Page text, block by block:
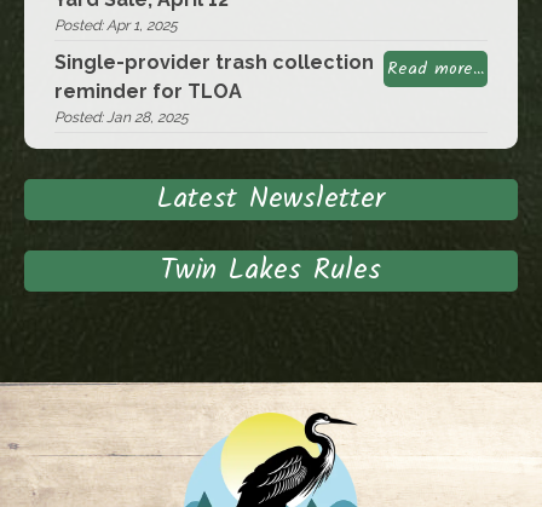
Posted: Apr 1, 2025
Read more...
Single-provider trash collection
reminder for TLOA
Posted: Jan 28, 2025
Latest Newsletter
Twin Lakes Rules